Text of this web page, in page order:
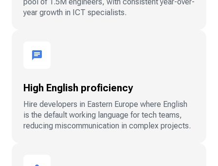
year growth in ICT specialists.
High English proficiency
Hire developers in Eastern Europe where English
is the default working language for tech teams,
reducing miscommunication in complex projects.